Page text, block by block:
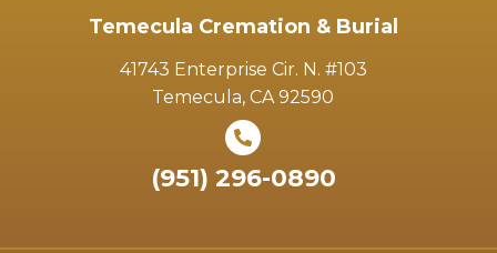
Temecula Cremation & Burial
41743 Enterprise Cir. N. #103
Temecula, CA 92590
(951) 296-0890